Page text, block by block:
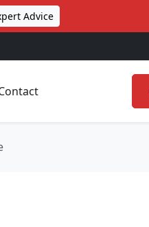
Advice